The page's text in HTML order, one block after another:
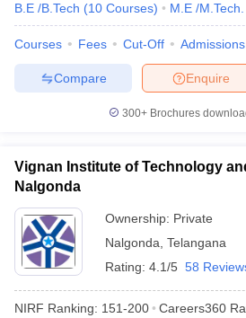
B.E /B.Tech (10 Courses) M.E /M.Tech.
Courses Fees Cut-Off Admissions
Enquire
Compare
300+ Brochures
Vignan Institute of Technology
Nalgonda
Ownership: Private
Nalgonda Telangana
Rating: 4.1/5 58
NIRF Ranking: 151-200 Careers360